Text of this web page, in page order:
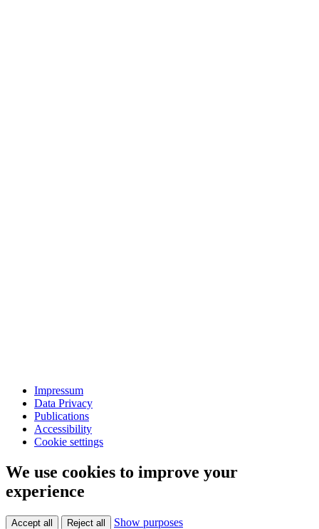
Impressum
Data Privacy
Publications
Accessibility
Cookie settings
We use cookies to improve your
experience
Accept all Reject all Show purposes